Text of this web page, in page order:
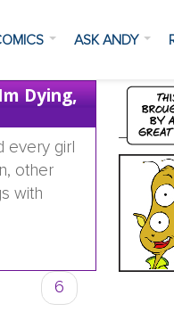
ASK ANDY
Dying,
every girl
other
with
dying, Advil or other
6